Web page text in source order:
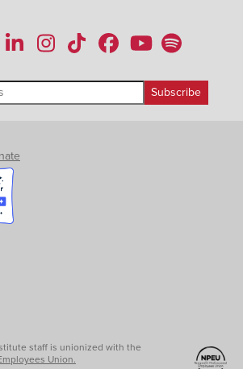
staff is unionized with the
Union.